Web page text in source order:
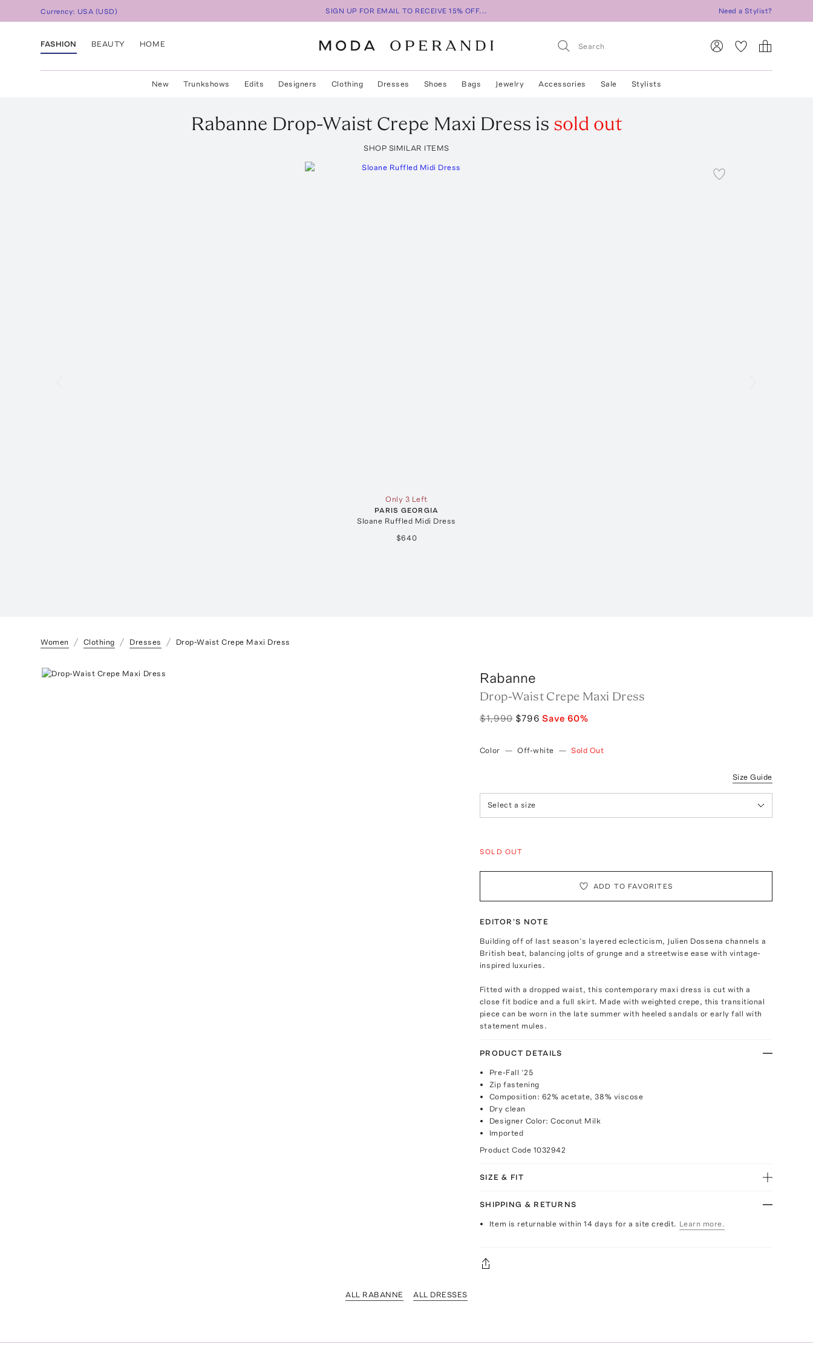
Currency: USA (USD) SIGN UP FOR EMAIL TO RECEIVE 15% OFF... Need a Stylist?
FASHION BEAUTY HOME
New Trunkshows Edits Designers Clothing Dresses Shoes Bags Jewelry Accessories Sale Stylists
Rabanne Drop-Waist Crepe Maxi Dress is sold out
SHOP SIMILAR ITEMS
Only 3 Left
PARIS GEORGIA
Sloane Ruffled Midi Dress
$640
Women Clothing Dresses Drop-Waist Crepe Maxi Dress
Rabanne
Drop-Waist Crepe Maxi Dress
$1,990 $796 Save 60%
Color — Off-white — Sold Out
Size Guide
Select a size
SOLD OUT
ADD TO FAVORITES
EDITOR'S NOTE
Building off of last season’s layered eclecticism, Julien Dossena channels a
British beat, balancing jolts of grunge and a streetwise ease with vintage-
inspired luxuries.
Fitted with a dropped waist, this contemporary maxi dress is cut with a
close fit bodice and a full skirt. Made with weighted crepe, this transitional
piece can be worn in the late summer with heeled sandals or early fall with
statement mules.
PRODUCT DETAILS
Pre-Fall ‘25
Zip fastening
Composition: 62% acetate, 38% viscose
Dry clean
Designer Color: Coconut Milk
Imported
Product Code 1032942
SIZE & FIT
SHIPPING & RETURNS
Item is returnable within 14 days for a site credit. Learn more.
ALL RABANNE ALL DRESSES